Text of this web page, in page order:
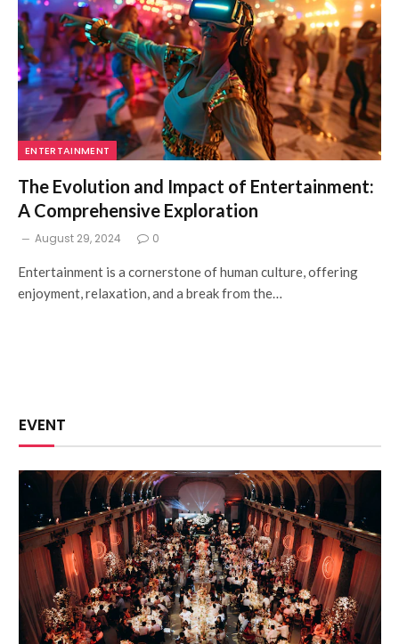
ENTERTAINMENT
The Evolution and Impact of Entertainment:
A Comprehensive Exploration
August 29, 2024 0
Entertainment is a cornerstone of human culture, offering
enjoyment, relaxation, and a break from the…
EVENT